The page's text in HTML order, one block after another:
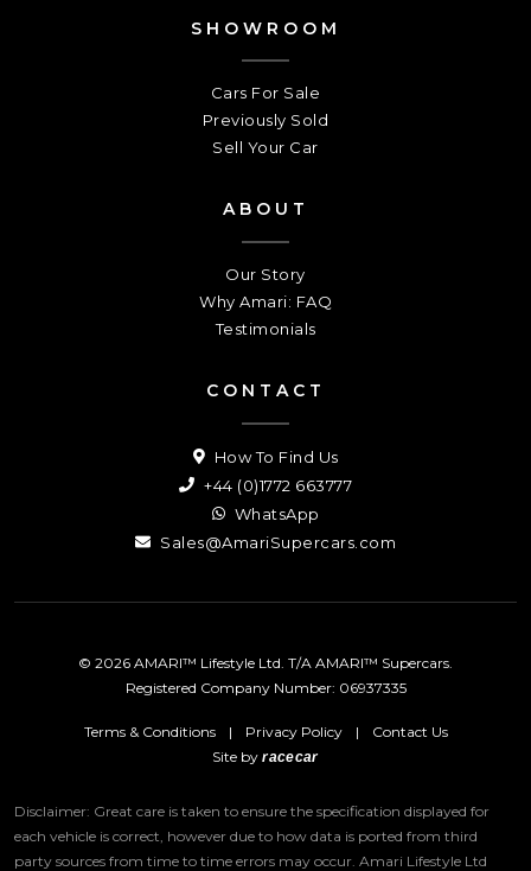
SHOWROOM
Cars For Sale
Previously Sold
Sell Your Car
ABOUT
Our Story
Why Amari: FAQ
Testimonials
CONTACT
How To Find Us
+44 (0)1772 663777
WhatsApp
Sales@AmariSupercars.com
© 2026 AMARI™ Lifestyle Ltd. T/A AMARI™ Supercars.
Registered Company Number: 06937335
Terms & Conditions | Privacy Policy |
Contact Us
Site byracecar
Disclaimer: Great care is taken to ensure the specification displayed for
each vehicle is correct, however due to how data is ported from third
party sources from time to time errors may occur. Amari Lifestyle Ltd